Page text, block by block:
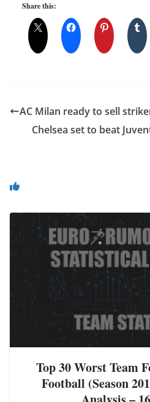
Share this:
AC Milan ready to sell
Chelsea set to beat
Top 30 Worst Team
Football (Season